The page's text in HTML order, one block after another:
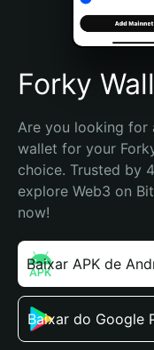
Português (Brasil)
Español (Argentina)
Forky
Are you looking for
wallet for your
choice. Trusted by
explore Web3 on
now!
Baixar APK de
Baixar do Google